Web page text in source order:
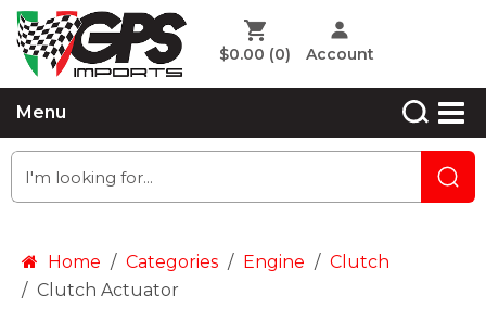
$0.00 (0) Account
Menu
Home Categories Engine
Clutch
Clutch Actuator